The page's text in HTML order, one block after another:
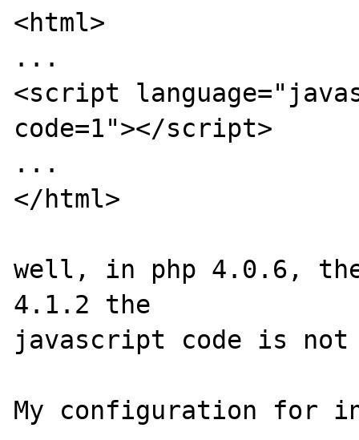
<html>
...
<script
code=1"></script>
...
</html>
well, in php 4.0.6,
4.1.2 the
javascript code is not
My configuration for